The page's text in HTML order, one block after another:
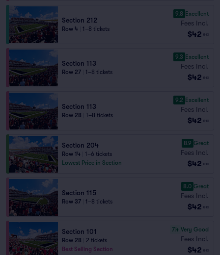
Section 212
Row 4 1–8 tickets
9.8 Excellent
Fees Incl.
$42 ea
Section 113
Row 27 1–8 tickets
9.3 Excellent
Fees Incl.
$42 ea
Section 113
Row 28 1–8 tickets
9.2 Excellent
Fees Incl.
$42 ea
Section 204
Row 14
1–6 tickets
Lowest Price in Section
8.9 Great
Fees Incl.
$42 ea
Section 115
Row 37 1–8 tickets
8.0 Great
Fees Incl.
$42 ea
Section 101
Row 28
2 tickets
Best Selling Section
7.4 Very Good
Fees Incl.
$42 ea